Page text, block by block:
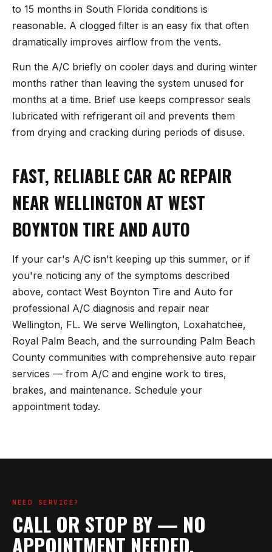
to 15 months in South Florida conditions is
reasonable. A clogged filter is an easy fix that often
dramatically improves airflow from the vents.
Run the A/C briefly on cooler days and during winter
months rather than leaving the system unused for
months at a time. Brief use keeps compressor seals
lubricated with refrigerant oil and prevents them
from drying and cracking during periods of disuse.
FAST, RELIABLE CAR AC REPAIR
NEAR WELLINGTON AT WEST
BOYNTON TIRE AND AUTO
If your car's A/C isn't keeping up this summer, or if
you're noticing any of the symptoms described
above, contact West Boynton Tire and Auto for
professional A/C diagnosis and repair near
Wellington, FL. We serve Wellington, Loxahatchee,
Royal Palm Beach, and the surrounding Palm Beach
County communities with comprehensive auto repair
services — from A/C and engine work to tires,
brakes, and maintenance. Schedule your
appointment today.
NEED SERVICE?
CALL OR STOP BY — NO
APPOINTMENT NEEDED.